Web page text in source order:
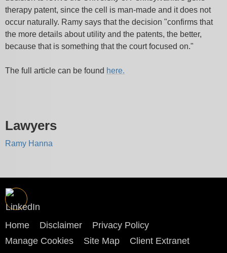
therapy patent, since the cell is man-made and it does not
occur naturally. Ramy says that the decision "confirms that
the more details about utility and the patents, the better,
because that is something that the court focused on."
The full article can be found here.
Lawyers
Ramy Hanna
Home Disclaimer
Privacy Policy
Manage Cookies
Site Map
Client Extranet